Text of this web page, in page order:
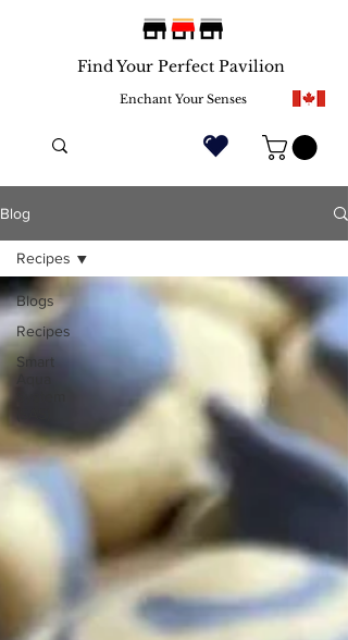
Enchant Your Senses
Find Your Perfect Pavilion
Blog
Blogs
Recipes
Smart
Recipes